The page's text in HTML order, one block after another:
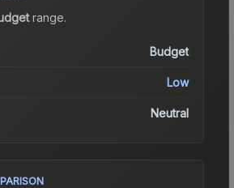
range.
Budget
Low
Neutral